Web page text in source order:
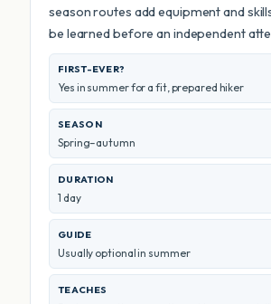
season routes add equipment and
be learned before an independent
FIRST-EVER?
Yes in summer for a fit, prepared hiker
SEASON
Spring–autumn
DURATION
1 day
GUIDE
Usually optional in summer
TEACHES